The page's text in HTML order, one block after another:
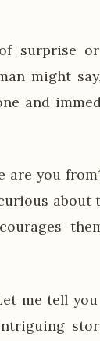
surprise
might
and
are you
about
me tell